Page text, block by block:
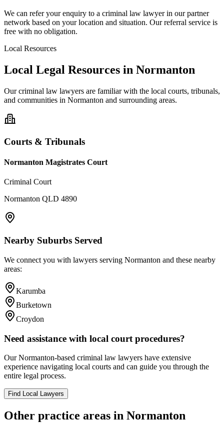
We can refer your enquiry to a criminal law lawyer in our partner
network based on your location and situation. Our referral service is
free with no obligation.
Local Resources
Local Legal Resources in Normanton
Ourcriminal law lawyers are familiar with the local courts, tribunals,
and communities in Normanton and surrounding areas.
Courts & Tribunals
Normanton Magistrates Court
Criminal Court
Normanton QLD 4890
Nearby Suburbs Served
We connect you with lawyers serving Normanton and these nearby
areas:
Karumba
Burketown
Croydon
Need assistance with local court procedures?
OurNormanton-based criminal law lawyers have extensive
experience navigating local courts and can guide you through the
entire legal process.
Find Local Lawyers
Other practice areas in Normanton